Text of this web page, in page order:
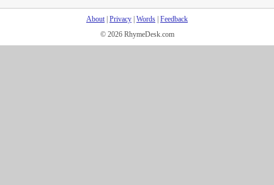
About| Privacy Words Feedback
© 2026 RhymeDesk.com